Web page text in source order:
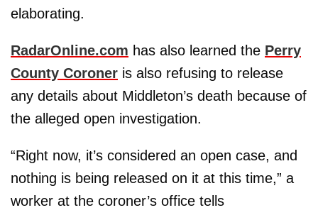
elaborating.
RadarOnline.com has also learned the Perry
County Coroner is also refusing to release
any details about Middleton’s death because of
the alleged open investigation.
“Right now, it’s considered an open case, and
nothing is being released on it at this time,” a
worker at the coroner’s office tells